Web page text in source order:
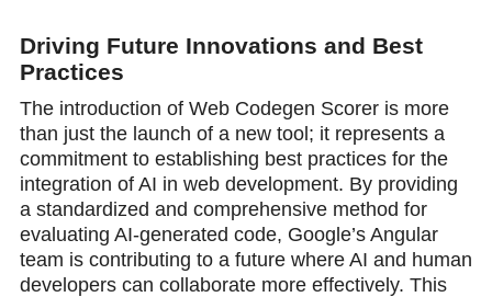
Driving Future Innovations and Best
Practices
The introduction of Web Codegen Scorer is more
than just the launch of a new tool; it represents a
commitment to establishing best practices for the
integration of AI in web development. By providing
a standardized and comprehensive method for
evaluating AI-generated code, Google’s Angular
team is contributing to a future where AI and human
developers can collaborate more effectively. This